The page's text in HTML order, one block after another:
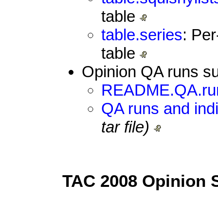
table
table.series:
table
Opinion QA runs
QA runs and
tar file)
TAC 2008 Opinion